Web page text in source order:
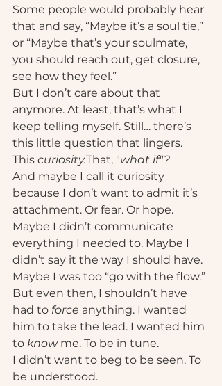
Some people would probably hear
that and say, “Maybe it’s a soul tie,”
or “Maybe that’s your soulmate,
you should reach out, get closure,
see how they feel.”
But I don’t care about that
anymore. At least, that’s what I
keep telling myself. Still… there’s
this little question that lingers.
This curiosity.That, "what if"?
And maybe I call it curiosity
because I don’t want to admit it’s
attachment. Or fear. Or hope.
Maybe I didn’t communicate
everything I needed to. Maybe I
didn’t say it the way I should have.
Maybe I was too “go with the flow.”
But even then, I shouldn’t have
had to force anything. I wanted
him to take the lead. I wanted him
to know me. To be in tune.
I didn’t want to beg to be seen. To
be understood.